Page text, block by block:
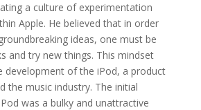
a culture of experimentation
Apple. He believed that in order
ideas, one must be
and try new things. This mindset
development of the iPod, a product
the music industry. The initial
was a bulky and unattractive